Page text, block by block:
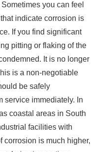
you can feel
indicate corrosion is
If you find significant
pitting or flaking of the
It is no longer
is a non-negotiable
be safely
service immediately. In
coastal areas in South
facilities with
corrosion is much higher,